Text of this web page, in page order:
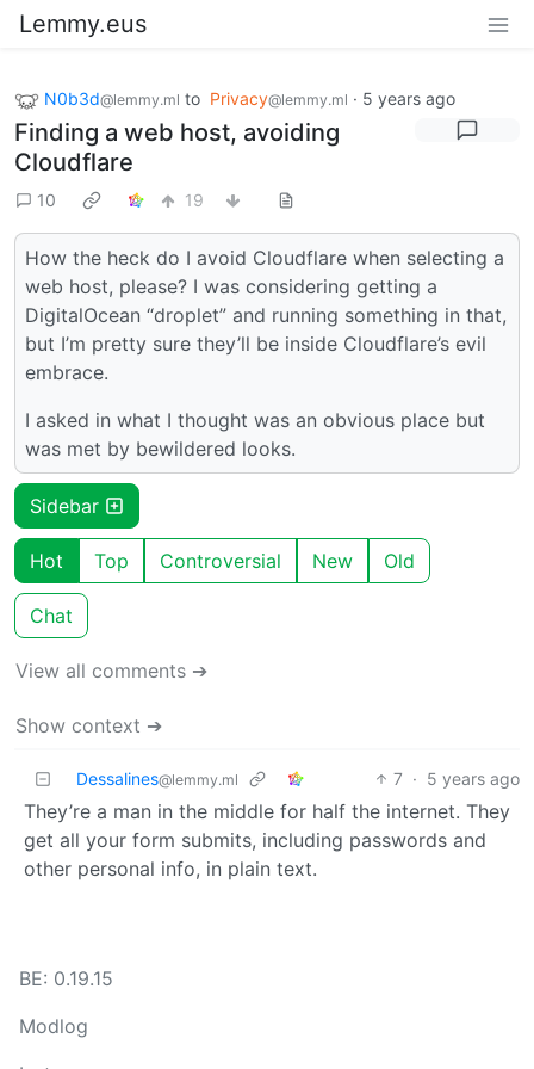
Lemmy.eus
N0b3d@lemmy.ml to Privacy@lemmy.ml · 5 years ago
Finding a web host, avoiding
Cloudflare
10 19
How the heck do I avoid Cloudflare when selecting a
web host, please? I was considering getting a
DigitalOcean “droplet” and running something in that,
but I’m pretty sure they’ll be inside Cloudflare’s evil
embrace.
I asked in what I thought was an obvious place but
was met by bewildered looks.
Sidebar
Hot Top Controversial New Old
Chat
View all comments ➔
Show context ➔
Dessalines@lemmy.ml 7 · 5 years ago
They’re a man in the middle for half the internet. They
get all your form submits, including passwords and
other personal info, in plain text.
BE: 0.19.15
Modlog